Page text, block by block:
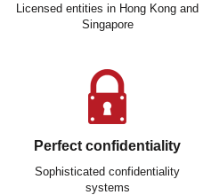
Licensed entities in Hong Kong and
Singapore
Perfect confidentiality
Sophisticated confidentiality
systems